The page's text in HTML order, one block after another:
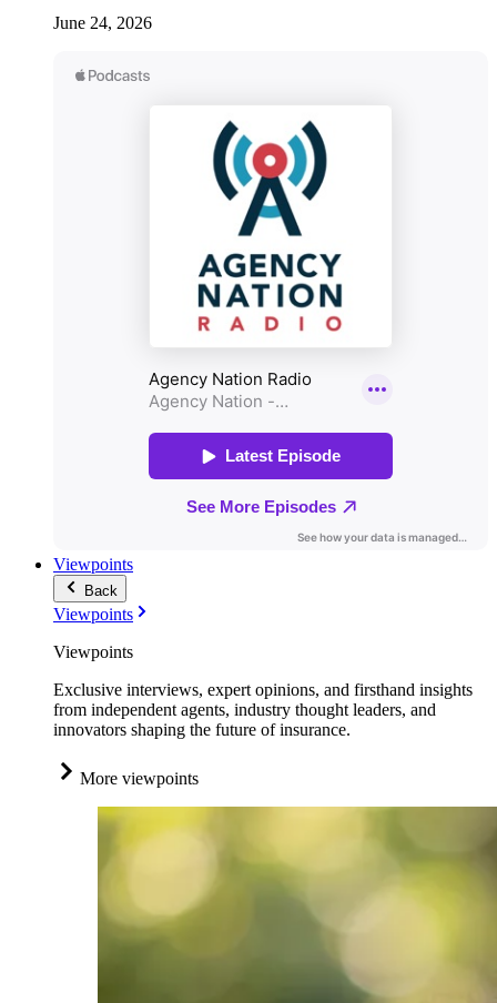
June 24, 2026
Viewpoints
Back
Viewpoints
Viewpoints
Exclusive interviews, expert opinions, and firsthand insights
from independent agents, industry thought leaders, and
innovators shaping the future of insurance.
More viewpoints